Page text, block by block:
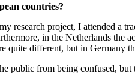
countries?
research project, I attended a
in the Netherlands the
quite different, but in Germany
public from being confused,